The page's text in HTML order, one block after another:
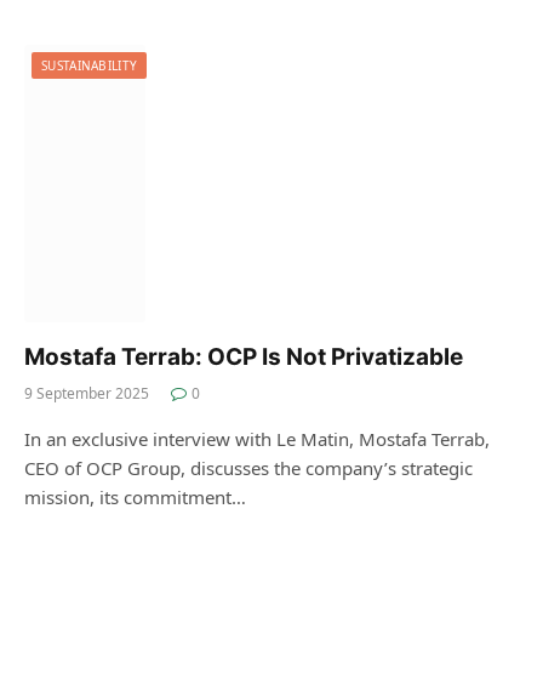
SUSTAINABILITY
Mostafa Terrab: OCP Is Not Privatizable
9 September 2025 0
In an exclusive interview with Le Matin, Mostafa Terrab,
CEO of OCP Group, discusses the company’s strategic
mission, its commitment…